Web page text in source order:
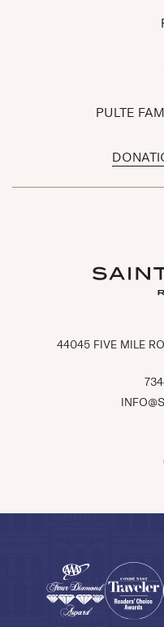
PULTE
44045 FIVE MILE